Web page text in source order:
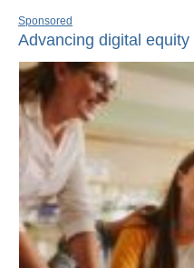
Sponsored
Advancing digital